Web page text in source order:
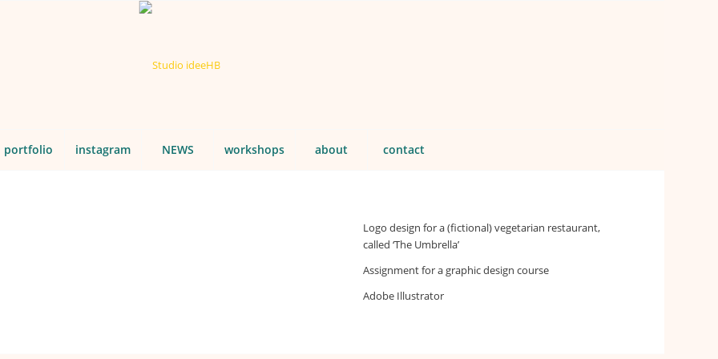
portfolio instagram NEWS workshops about contact
Logo design for a (fictional) vegetarian restaurant,
called ‘The Umbrella’
Assignment for a graphic design course
Adobe Illustrator